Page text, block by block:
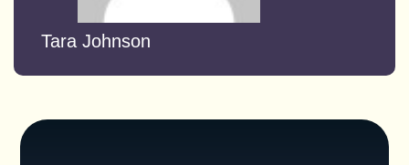
Tara Johnson